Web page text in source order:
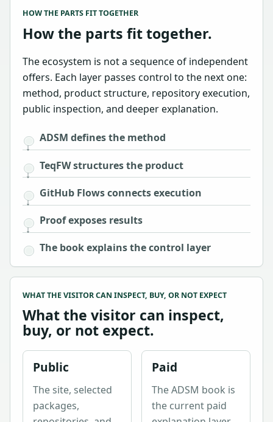
HOW THE PARTS FIT TOGETHER
How the parts fit together.
The ecosystem is not a sequence of independent
offers. Each layer passes control to the next one:
method, product structure, repository execution,
public inspection, and deeper explanation.
ADSM defines the method
TeqFW structures the product
GitHub Flows connects execution
Proof exposes results
The book explains the control layer
WHAT THE VISITOR CAN INSPECT, BUY, OR NOT EXPECT
What the visitor can inspect,
buy, or not expect.
Public
The site, selected
packages,
Paid
The ADSM book is
the current paid